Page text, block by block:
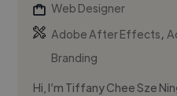
Web Designer
Adobe After Effects,
Branding
Hi, I’m Tiffany Chee Sze